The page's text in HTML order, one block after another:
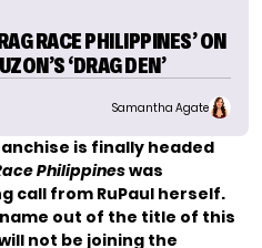
RACE PHILIPPINES’ ON
‘DRAG DEN’
Samantha Agate
is finally headed
Philippineswas
call from RuPaul herself.
out of the title of this
not be joining the